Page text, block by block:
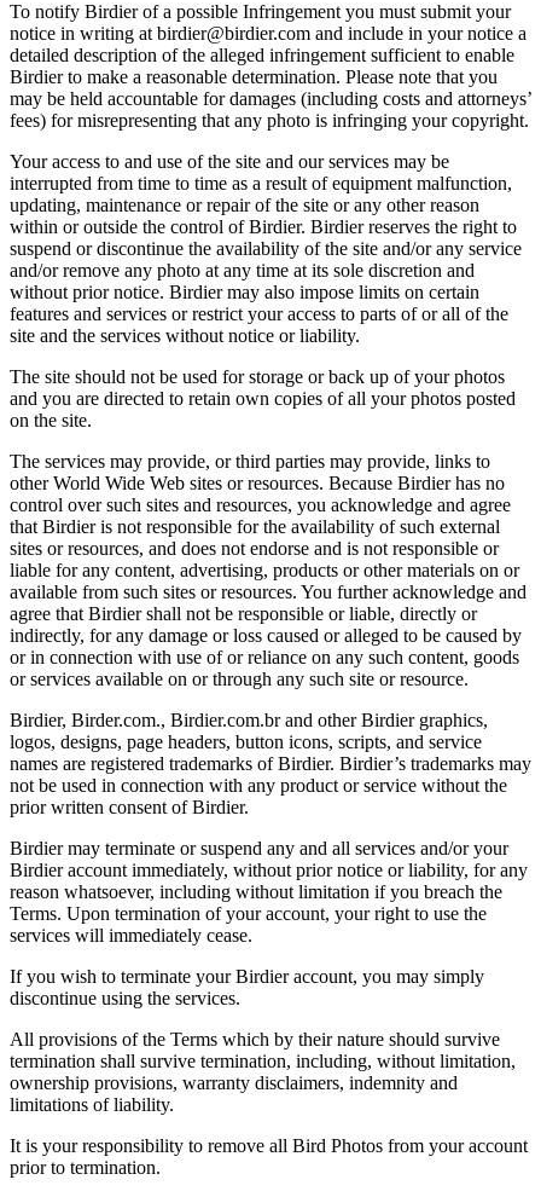
To notify Birdier of a possible Infringement you must submit your
notice in writing at birdier@birdier.com and include in your notice a
detailed description of the alleged infringement sufficient to enable
Birdier to make a reasonable determination. Please note that you
may be held accountable for damages (including costs and attorneys’
fees) for misrepresenting that any photo is infringing your copyright.
Your access to and use of the site and our services may be
interrupted from time to time as a result of equipment malfunction,
updating, maintenance or repair of the site or any other reason
within or outside the control of Birdier. Birdier reserves the right to
suspend or discontinue the availability of the site and/or any service
and/or remove any photo at any time at its sole discretion and
without prior notice. Birdier may also impose limits on certain
features and services or restrict your access to parts of or all of the
site and the services without notice or liability.
The site should not be used for storage or back up of your photos
and you are directed to retain own copies of all your photos posted
on the site.
The services may provide, or third parties may provide, links to
other World Wide Web sites or resources. Because Birdier has no
control over such sites and resources, you acknowledge and agree
that Birdier is not responsible for the availability of such external
sites or resources, and does not endorse and is not responsible or
liable for any content, advertising, products or other materials on or
available from such sites or resources. You further acknowledge and
agree that Birdier shall not be responsible or liable, directly or
indirectly, for any damage or loss caused or alleged to be caused by
or in connection with use of or reliance on any such content, goods
or services available on or through any such site or resource.
Birdier, Birder.com., Birdier.com.br and other Birdier graphics,
logos, designs, page headers, button icons, scripts, and service
names are registered trademarks of Birdier. Birdier’s trademarks may
not be used in connection with any product or service without the
prior written consent of Birdier.
Birdier may terminate or suspend any and all services and/or your
Birdier account immediately, without prior notice or liability, for any
reason whatsoever, including without limitation if you breach the
Terms. Upon termination of your account, your right to use the
services will immediately cease.
If you wish to terminate your Birdier account, you may simply
discontinue using the services.
All provisions of the Terms which by their nature should survive
termination shall survive termination, including, without limitation,
ownership provisions, warranty disclaimers, indemnity and
limitations of liability.
It is your responsibility to remove all Bird Photos from your account
prior to termination.